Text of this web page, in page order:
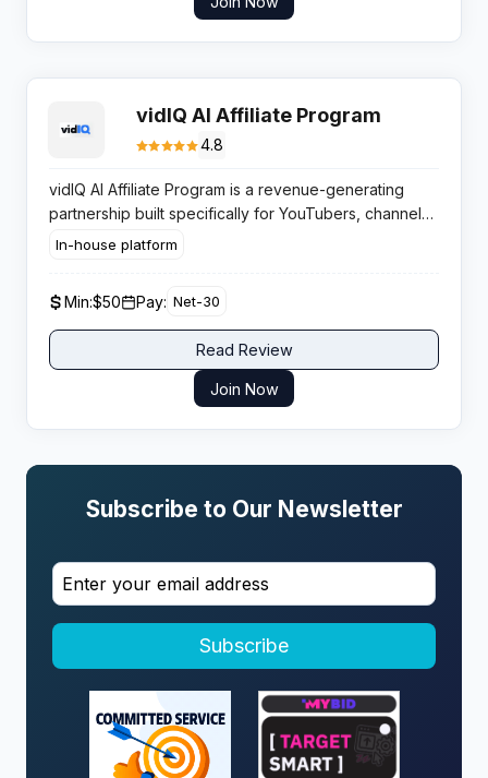
vidIQ AI Affiliate Program
4.8
vidIQ AI Affiliate Program is a revenue-generating
partnership built specifically for YouTubers, channel
consultants, and digital creators who want to monetize
In-house platform
Min:$50 Pay: Net-30
Read Review
Join Now
Subscribe to Our Newsletter
Subscribe